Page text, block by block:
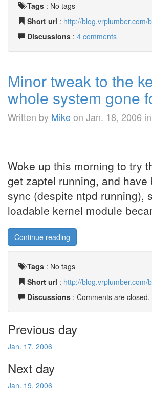
Tags : No tags
Short url : http://blog.vrplumber.com/
Discussions : 4 comments
Minor tweak to the
whole system gone
Written by Mikeon Jan. 18, 2006 in
Woke up this morning to try
get zaptel running, and
sync (despite ntpd running),
loadable kernel module
Continue reading
Tags : No tags
Short url : http://blog.vrplumber.com/
Discussions : Comments are closed.
Previous day
Jan. 17, 2006
Next day
Jan. 19, 2006